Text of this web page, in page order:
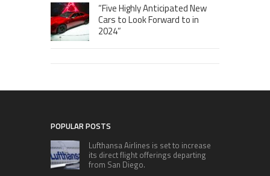
“Five Highly Anticipated New
Cars to Look Forward to in
2024”
POPULAR POSTS
Lufthansa Airlines is set to increase
its direct flight offerings departing
from San Diego.